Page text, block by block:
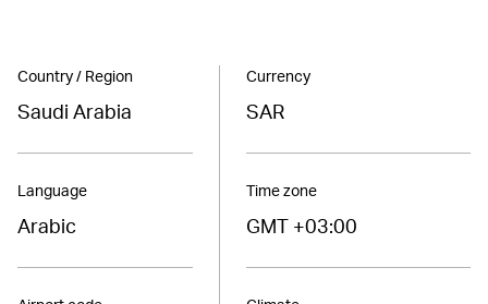
Country / Region
Saudi Arabia
Language
Arabic
Currency
SAR
Time zone
GMT +03:00